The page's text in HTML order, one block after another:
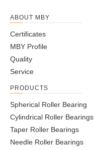
ABOUT MBY
Certificates
MBY Profile
Quality
Service
PRODUCTS
Spherical Roller Bearing
Cylindrical Roller Bearings
Taper Roller Bearings
Needle Roller Bearings